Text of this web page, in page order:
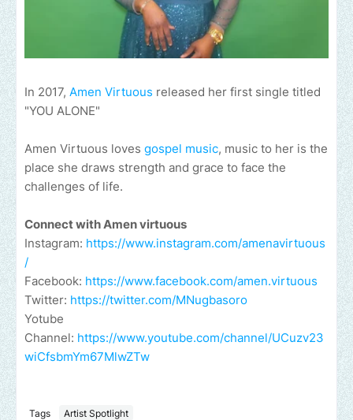
In 2017, Amen Virtuous released her first single titled
"YOU ALONE"
Amen Virtuous loves gospel music, music to her is the
place she draws strength and grace to face the
challenges of life.
Connect with Amen virtuous
Instagram: https://www.instagram.com/amenavirtuous
/
Facebook: https://www.facebook.com/amen.virtuous
Twitter: https://twitter.com/MNugbasoro
Yotube
Channel: https://www.youtube.com/channel/UCuzv23
wiCfsbmYm67MlwZTw
Tags Artist Spotlight